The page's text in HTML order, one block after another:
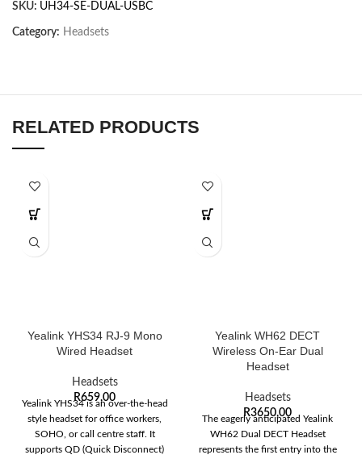
SKU: UH34-SE-DUAL-USBC
Category: Headsets
RELATED PRODUCTS
Yealink YHS34 RJ-9 Mono
Wired Headset
Headsets
R659,00
Yealink YHS34 is an over-the-head
style headset for office workers,
SOHO, or call centre staff. It
supports QD (Quick Disconnect)
Yealink WH62 DECT
Wireless On-Ear Dual
Headset
Headsets
R3650,00
The eagerly anticipated Yealink
WH62 Dual DECT Headset
represents the first entry into the